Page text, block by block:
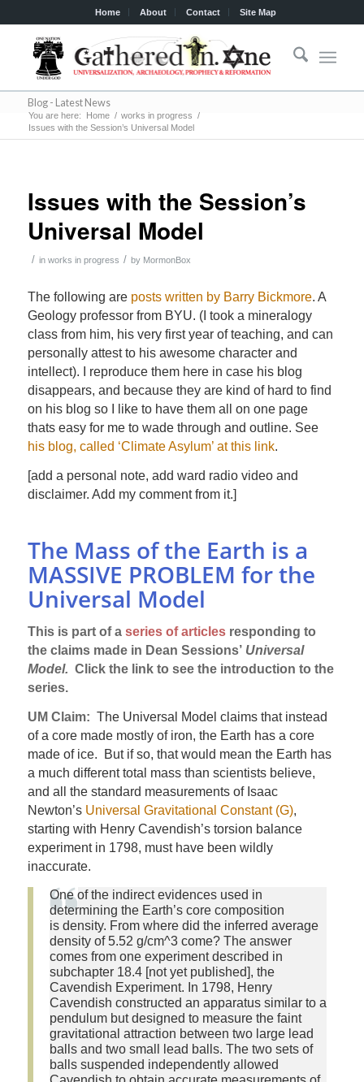
Home About Contact Site Map
Blog - Latest News
You are here: Home / works in progress /
Issues with the Session’s Universal Model
Issues with the Session’s
Universal Model
/ in works in progress / by MormonBox
The following are posts written by Barry Bickmore. A
Geology professor from BYU. (I took a mineralogy
class from him, his very first year of teaching, and can
personally attest to his awesome character and
intellect). I reproduce them here in case his blog
disappears, and because they are kind of hard to find
on his blog so I like to have them all on one page
thats easy for me to wade through and outline. See
his blog, called ‘Climate Asylum’ at this link.
[add a personal note, add ward radio video and
disclaimer. Add my comment from it.]
The Mass of the Earth is a
MASSIVE PROBLEM for the
Universal Model
This is part of a series of articlesresponding to
the claims made in Dean Sessions’ Universal
Model. Click the link to see the introduction to the
series.
UM Claim: The Universal Model claims that instead
of a core made mostly of iron, the Earth has a core
made of ice. But if so, that would mean the Earth has
a much different total mass than scientists believe,
and all the standard measurements of Isaac
Newton’s Universal Gravitational Constant (G),
starting with Henry Cavendish’s torsion balance
experiment in 1798, must have been wildly
inaccurate.
One of the indirect evidences used in
determining the Earth’s core composition
is density. From where did the inferred average
density of 5.52 g/cm^3 come? The answer
comes from one experiment described in
subchapter 18.4 [not yet published], the
Cavendish Experiment. In 1798, Henry
Cavendish constructed an apparatus similar to a
pendulum but designed to measure the faint
gravitational attraction between two large lead
balls and two small lead balls. The two sets of
balls suspended independently allowed